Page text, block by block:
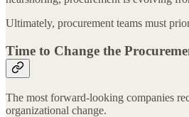
Ultimately, procurement teams must
Time to Change the
The most forward-looking companies
organizational change.